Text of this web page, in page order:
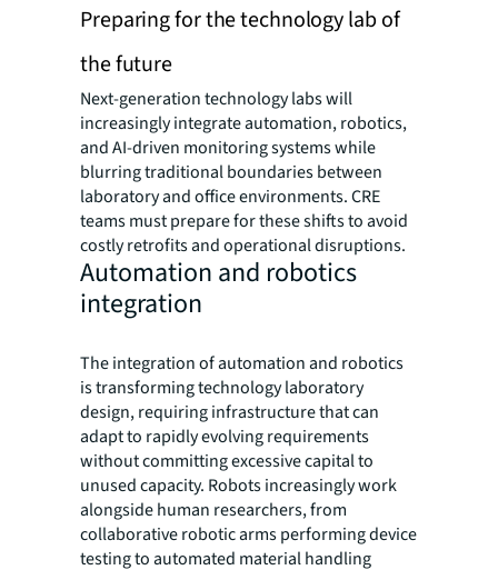
Preparing for the technology lab of
the future
Next-generation technology labs will
increasingly integrate automation, robotics,
and AI-driven monitoring systems while
blurring traditional boundaries between
laboratory and office environments. CRE
teams must prepare for these shifts to avoid
costly retrofits and operational disruptions.
Automation and robotics
integration
The integration of automation and robotics
is transforming technology laboratory
design, requiring infrastructure that can
adapt to rapidly evolving requirements
without committing excessive capital to
unused capacity. Robots increasingly work
alongside human researchers, from
collaborative robotic arms performing device
testing to automated material handling